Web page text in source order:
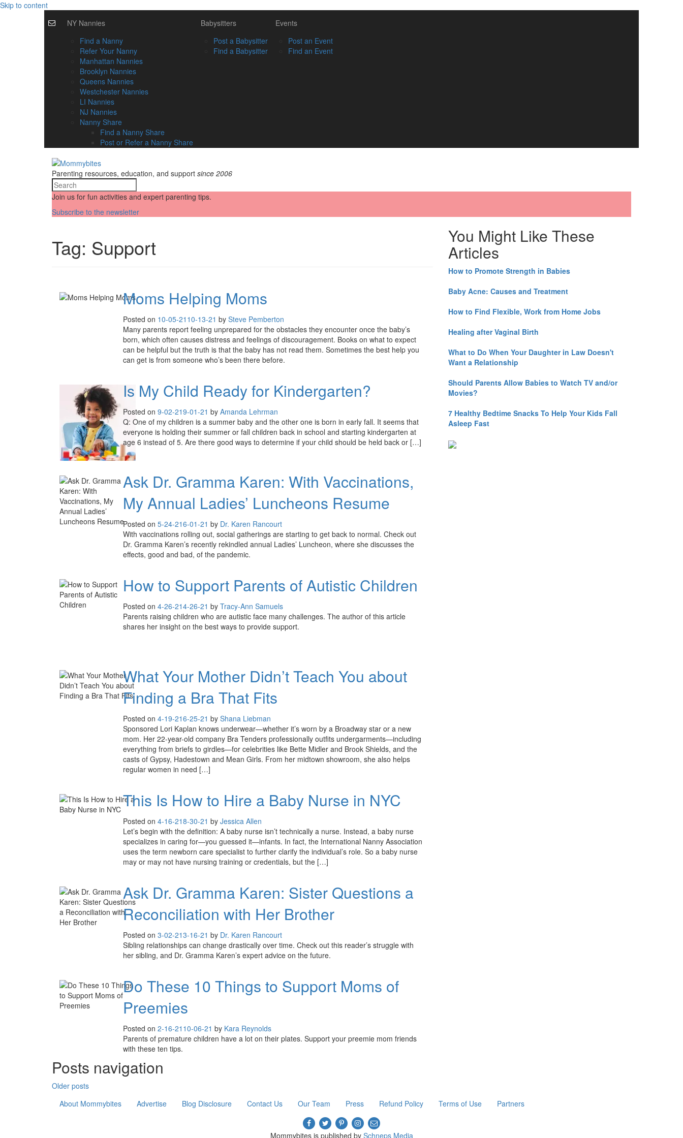
Skip to content
NY Nannies
Find a Nanny
Refer Your Nanny
Manhattan Nannies
Brooklyn Nannies
Queens Nannies
Westchester Nannies
LI Nannies
NJ Nannies
Nanny Share
Find a Nanny Share
Post or Refer a Nanny Share
Babysitters
Post a Babysitter
Find a Babysitter
Events
Post an Event
Find an Event
Parenting resources, education, and support since 2006
Join us for fun activities and expert parenting tips.
Subscribe to the newsletter
Tag: Support
Moms Helping Moms
Posted on 10-05-21 10-13-21 by Steve Pemberton
Many parents report feeling unprepared for the obstacles they encounter once the baby’s
born, which often causes distress and feelings of discouragement. Books on what to expect
can be helpful but the truth is that the baby has not read them. Sometimes the best help you
can get is from someone who’s been there before.
Is My Child Ready for Kindergarten?
Posted on 9-02-219-01-21 by Amanda Lehrman
Q: One of my children is a summer baby and the other one is born in early fall. It seems that
everyone is holding their summer or fall children back in school and starting kindergarten at
age 6 instead of 5. Are there good ways to determine if your child should be held back or […]
Ask Dr. Gramma Karen: With Vaccinations,
My Annual Ladies’ Luncheons Resume
Posted on 5-24-216-01-21 by Dr. Karen Rancourt
With vaccinations rolling out, social gatherings are starting to get back to normal. Check out
Dr. Gramma Karen’s recently rekindled annual Ladies’ Luncheon, where she discusses the
effects, good and bad, of the pandemic.
How to Support Parents of Autistic Children
Posted on 4-26-214-26-21 by Tracy-Ann Samuels
Parents raising children who are autistic face many challenges. The author of this article
shares her insight on the best ways to provide support.
What Your Mother Didn’t Teach You about
Finding a Bra That Fits
Posted on 4-19-216-25-21 by Shana Liebman
Sponsored Lori Kaplan knows underwear—whether it’s worn by a Broadway star or a new
mom. Her 22-year-old company Bra Tenders professionally outfits undergarments—including
everything from briefs to girdles—for celebrities like Bette Midler and Brook Shields, and the
casts of Gypsy, Hadestown and Mean Girls. From her midtown showroom, she also helps
regular women in need […]
This Is How to Hire a Baby Nurse in NYC
Posted on 4-16-218-30-21 by Jessica Allen
Let’s begin with the definition: A baby nurse isn’t technically a nurse. Instead, a baby nurse
specializes in caring for—you guessed it—infants. In fact, the International Nanny Association
uses the term newborn care specialist to further clarify the individual’s role. So a baby nurse
may or may not have nursing training or credentials, but the […]
Ask Dr. Gramma Karen: Sister Questions a
Reconciliation with Her Brother
Posted on 3-02-213-16-21 by Dr. Karen Rancourt
Sibling relationships can change drastically over time. Check out this reader’s struggle with
her sibling, and Dr. Gramma Karen’s expert advice on the future.
Do These 10 Things to Support Moms of
Preemies
Posted on 2-16-21 10-06-21 by Kara Reynolds
Parents of premature children have a lot on their plates. Support your preemie mom friends
with these ten tips.
Posts navigation
Older posts
You Might Like These
Articles
How to Promote Strength in Babies
Baby Acne: Causes and Treatment
How to Find Flexible, Work from Home Jobs
Healing after Vaginal Birth
What to Do When Your Daughter in Law Doesn't
Want a Relationship
Should Parents Allow Babies to Watch TV and/or
Movies?
7 Healthy Bedtime Snacks To Help Your Kids Fall
Asleep Fast
About Mommybites Advertise Blog Disclosure Contact Us Our Team Press Refund Policy Terms of Use Partners
Mommybites is published by Schneps Media